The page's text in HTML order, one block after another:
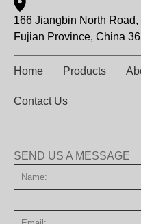
166 Jiangbin North
Fujian Province, China
Home Products
Contact Us
SEND US A MESSAGE